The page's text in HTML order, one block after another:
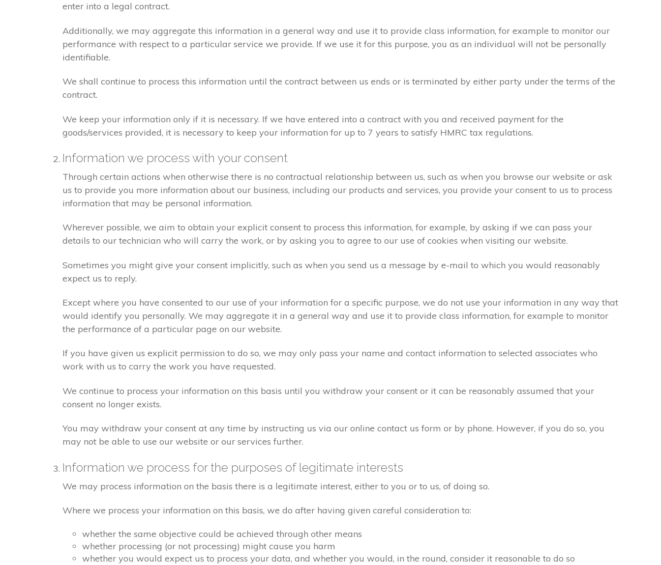
enter into a legal contract.
Additionally, we may aggregate this information in a general way and use it to provide class information, for example to monitor our
performance with respect to a particular service we provide. If we use it for this purpose, you as an individual will not be personally
identifiable.
We shall continue to process this information until the contract between us ends or is terminated by either party under the terms of the
contract.
We keep your information only if it is necessary. If we have entered into a contract with you and received payment for the
goods/services provided, it is necessary to keep your information for up to 7 years to satisfy HMRC tax regulations.
Information we process with your consent
Through certain actions when otherwise there is no contractual relationship between us, such as when you browse our website or ask
us to provide you more information about our business, including our products and services, you provide your consent to us to process
information that may be personal information.
Wherever possible, we aim to obtain your explicit consent to process this information, for example, by asking if we can pass your
details to our technician who will carry the work, or by asking you to agree to our use of cookies when visiting our website.
Sometimes you might give your consent implicitly, such as when you send us a message by e-mail to which you would reasonably
expect us to reply.
Except where you have consented to our use of your information for a specific purpose, we do not use your information in any way that
would identify you personally. We may aggregate it in a general way and use it to provide class information, for example to monitor
the performance of a particular page on our website.
If you have given us explicit permission to do so, we may only pass your name and contact information to selected associates who
work with us to carry the work you have requested.
We continue to process your information on this basis until you withdraw your consent or it can be reasonably assumed that your
consent no longer exists.
You may withdraw your consent at any time by instructing us via our online contact us form or by phone. However, if you do so, you
may not be able to use our website or our services further.
Information we process for the purposes of legitimate interests
We may process information on the basis there is a legitimate interest, either to you or to us, of doing so.
Where we process your information on this basis, we do after having given careful consideration to:
whether the same objective could be achieved through other means
whether processing (or not processing) might cause you harm
whether you would expect us to process your data, and whether you would, in the round, consider it reasonable to do so